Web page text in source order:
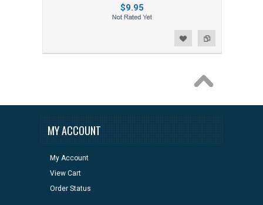
$9.95
MY ACCOUNT
My Account
View Cart
Order Status